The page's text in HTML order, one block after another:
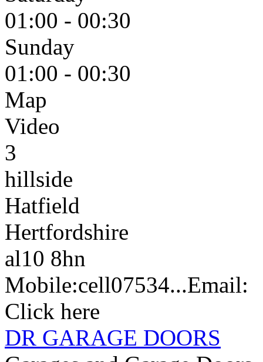
01:00 - 00:30
Sunday
01:00 - 00:30
Map
Video
3
hillside
Hatfield
Hertfordshire
al10 8hn
Mobile:cell07534...Email:
Click here
DR GARAGE DOORS